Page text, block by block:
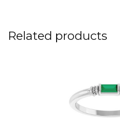
Related products